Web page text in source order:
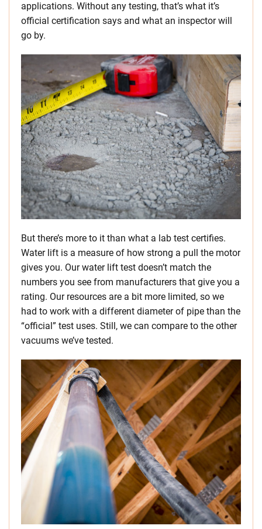
applications. Without any testing, that’s what it’s
official certification says and what an inspector will
go by.
But there’s more to it than what a lab test certifies.
Water lift is a measure of how strong a pull the motor
gives you. Our water lift test doesn’t match the
numbers you see from manufacturers that give you a
rating. Our resources are a bit more limited, so we
had to work with a different diameter of pipe than the
“official” test uses. Still, we can compare to the other
vacuums we’ve tested.